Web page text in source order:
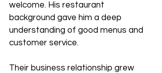
welcome. His restaurant
background gave him a deep
understanding of good menus and
customer service.
Their business relationship grew